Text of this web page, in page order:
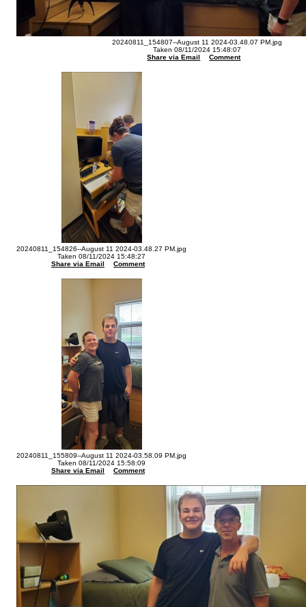
20240811_154807--August 11 2024-03.48.07 PM.jpg
Taken 08/11/2024 15:48:07
Share via Email
Comment
20240811_154826--August 11 2024-03.48.27 PM.jpg
Taken 08/11/2024 15:48:27
Share via Email
Comment
20240811_155809--August 11 2024-03.58.09 PM.jpg
Taken 08/11/2024 15:58:09
Share via Email
Comment